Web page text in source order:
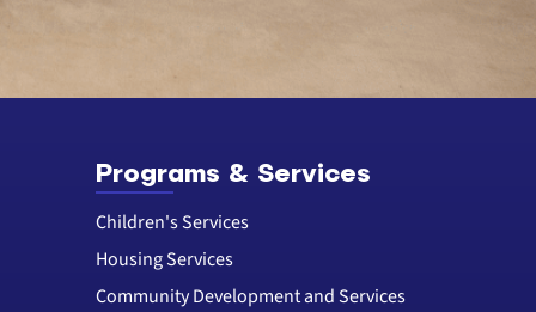
Programs & Services
Children's Services
Housing Services
Community Development and Services